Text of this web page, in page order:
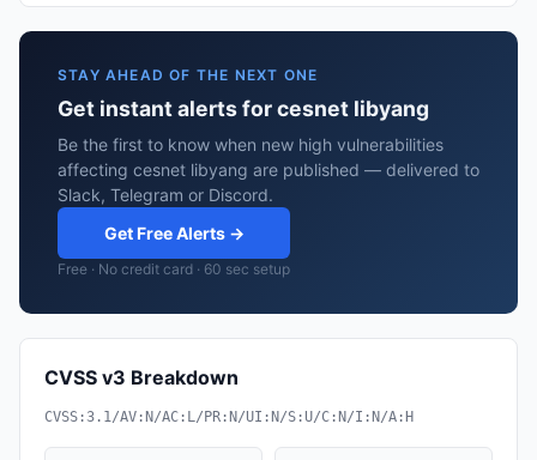
STAY AHEAD OF THE NEXT ONE
Get instant alerts for cesnet libyang
Be the first to know when new high vulnerabilities
affecting cesnet libyang are published — delivered to
Slack, Telegram or Discord.
Get Free Alerts →
Free · No credit card · 60 sec setup
CVSS v3 Breakdown
CVSS:3.1/AV:N/AC:L/PR:N/UI:N/S:U/C:N/I:N/A:H